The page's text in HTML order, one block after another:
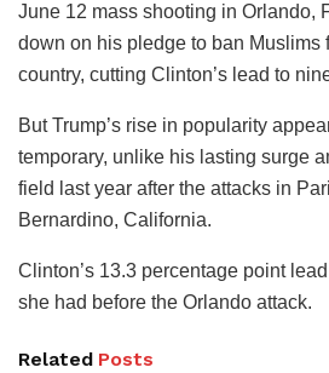
June 12 mass shooting in Orlando,
down on his pledge to ban Muslims
country, cutting Clinton’s lead to
But Trump’s rise in popularity
temporary, unlike his lasting surge
field last year after the attacks in
Bernardino, California.
Clinton’s 13.3 percentage point
she had before the Orlando attack.
Related Posts